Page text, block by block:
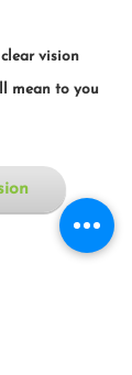
vision
mean to you